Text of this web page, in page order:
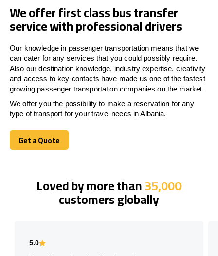
We offer first class bus transfer
service with professional drivers
Our knowledge in passenger transportation means that we
can cater for any services that you could possibly require.
Also our destination knowledge, industry expertise, creativity
and access to key contacts have made us one of the fastest
growing passenger transportation companies on the market.
We offer you the possibility to make a reservation for any
type of transport for your travel needs in Albania.
Get a Quote
Get a Quote
Loved by more than35,000
customers globally
5.0